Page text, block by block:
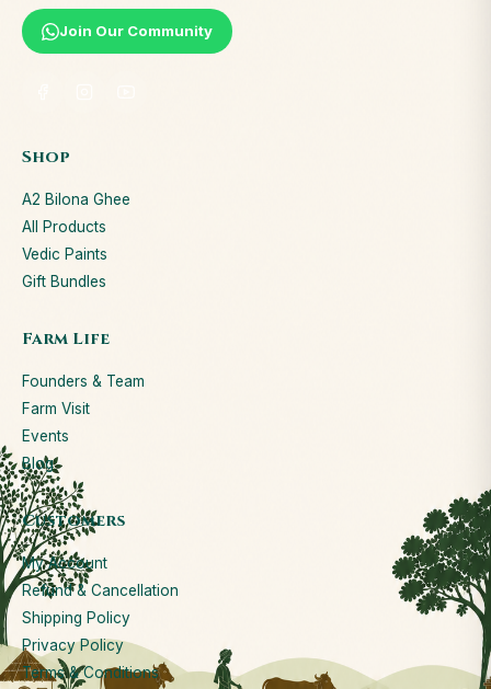
Join Our Community
Shop
A2 Bilona Ghee
All Products
Vedic Paints
Gift Bundles
Farm Life
Founders & Team
Farm Visit
Events
Blog
Customers
My Account
Refund & Cancellation
Shipping Policy
Privacy Policy
Terms & Conditions